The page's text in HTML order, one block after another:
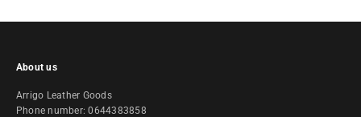
About us
Arrigo Leather Goods
Phone number: 0644383858